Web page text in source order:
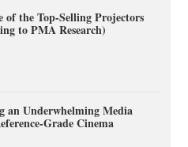
of the Top-Selling Projectors
to PMA Research)
an Underwhelming Media
Grade Cinema